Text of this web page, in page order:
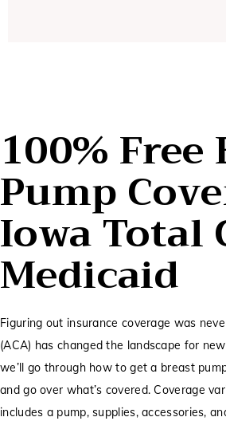
100% Free
Pump
Iowa Total
Medicaid
Figuring out insurance coverage was
(ACA) has changed the landscape for
we’ll go through how to get a breast
and go over what’s covered. Coverage
includes a pump, supplies, accessories,